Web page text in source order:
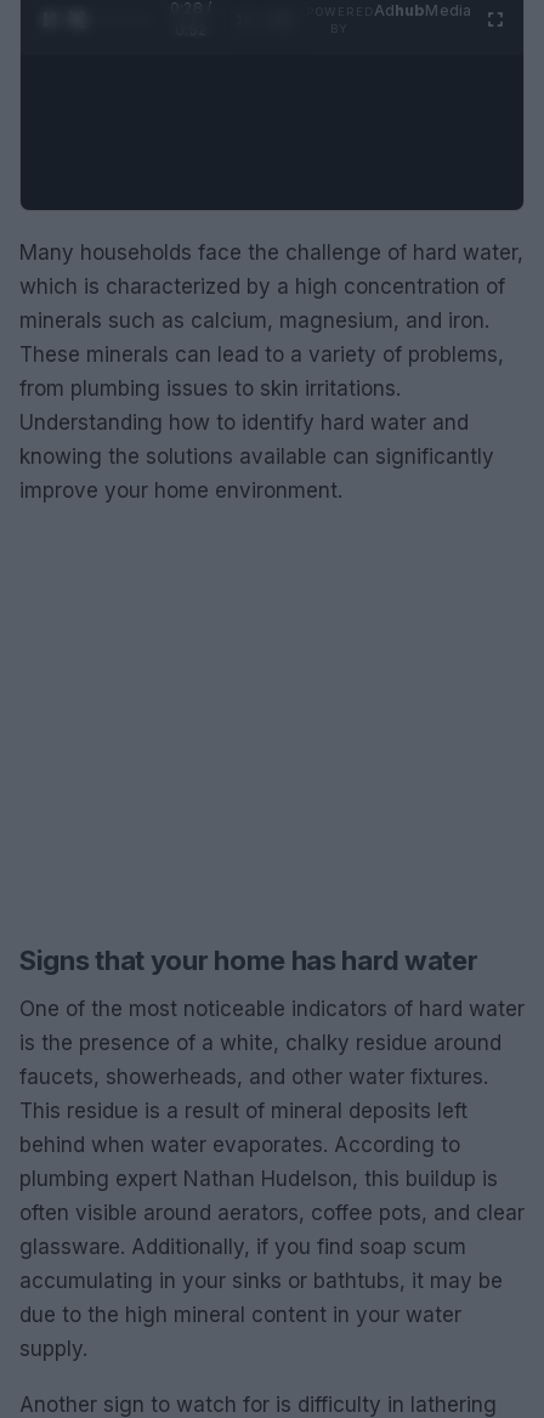
0:28 /
AdhubMedia
Many households face the challenge of hard water,
which is characterized by a high concentration of
minerals such as calcium, magnesium, and iron.
These minerals can lead to a variety of problems,
from plumbing issues to skin irritations.
Understanding how to identify hard water and
knowing the solutions available can significantly
improve your home environment.
Signs that your home has hard water
One of the most noticeable indicators of hard water
is the presence of a white, chalky residue around
faucets, showerheads, and other water fixtures.
This residue is a result of mineral deposits left
behind when water evaporates. According to
plumbing expert Nathan Hudelson, this buildup is
often visible around aerators, coffee pots, and clear
glassware. Additionally, if you find soap scum
accumulating in your sinks or bathtubs, it may be
due to the high mineral content in your water
supply.
Another sign to watch for is difficulty in lathering